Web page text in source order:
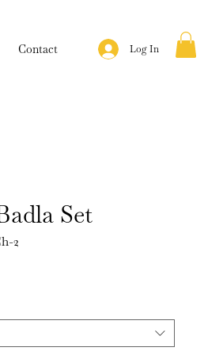
Contact Log In
Set
2